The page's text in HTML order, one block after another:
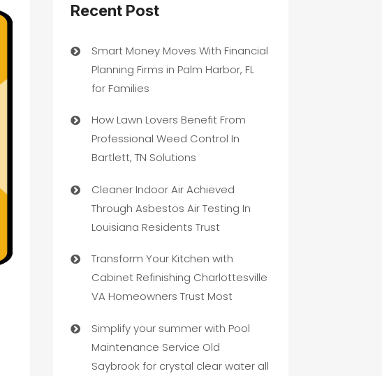
Recent Post
Smart Money Moves With Financial
Planning Firms in Palm Harbor, FL
for Families
How Lawn Lovers Benefit From
Professional Weed Control In
Bartlett, TN Solutions
Cleaner Indoor Air Achieved
Through Asbestos Air Testing In
Louisiana Residents Trust
Transform Your Kitchen with
Cabinet Refinishing Charlottesville
VA Homeowners Trust Most
Simplify your summer with Pool
Maintenance Service Old
Saybrook for crystal clear water all